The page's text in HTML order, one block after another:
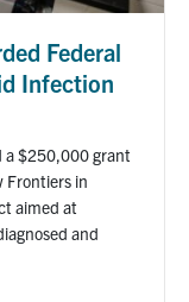
Federal
Infection
a $250,000 grant
Frontiers in
aimed at
and